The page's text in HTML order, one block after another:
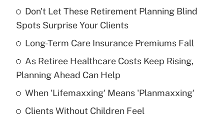
What is the temporary deduction for tip
income?
Get Answer
Recently Updated Q&As
What is a high deductible health plan for
purposes of an HSA?
Don't Let These Retirement Planning Blind
Spots Surprise Your Clients
Long-Term Care Insurance Premiums Fall
As Retiree Healthcare Costs Keep Rising,
Planning Ahead Can Help
When 'Lifemaxxing' Means 'Planmaxxing'
Clients Without Children Feel